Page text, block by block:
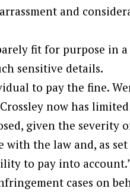
and
fit for purpose in a
sensitive details.
to pay the fine.
now has limited
given the severity
with the law and, as
to pay into
cases on